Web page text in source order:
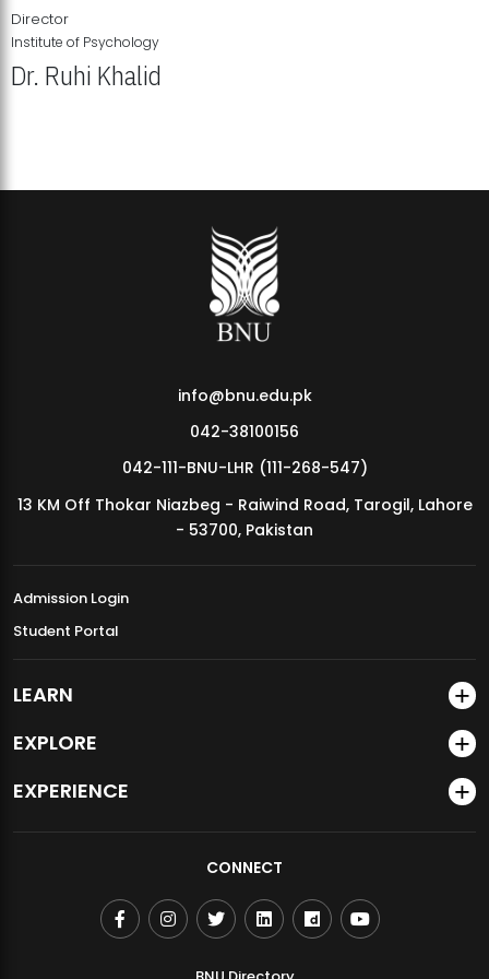
MDSVAD Annual Degree Show 2026
Director
Institute of Psychology
Dr. Ruhi Khalid
info@bnu.edu.pk
042-38100156
042-111-BNU-LHR (111-268-547)
13 KM Off Thokar Niazbeg - Raiwind Road, Tarogil, Lahore
- 53700, Pakistan
Admission Login
Student Portal
LEARN
EXPLORE
EXPERIENCE
CONNECT